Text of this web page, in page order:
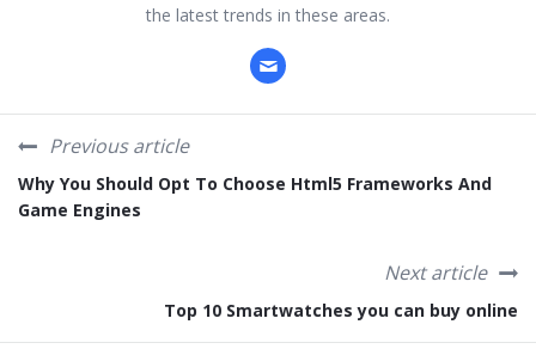
the latest trends in these areas.
Previous article
Why You Should Opt To Choose Html5 Frameworks And
Game Engines
Next article
Top 10 Smartwatches you can buy online